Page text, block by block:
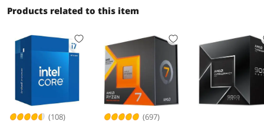
Supply, Dual Ball
2000F14HP
Fan, SF-
1200F14XP,
Products related to this item
(108) (697)